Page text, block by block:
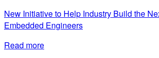
New Initiative to Help Industry Build the
Embedded Engineers
Read more